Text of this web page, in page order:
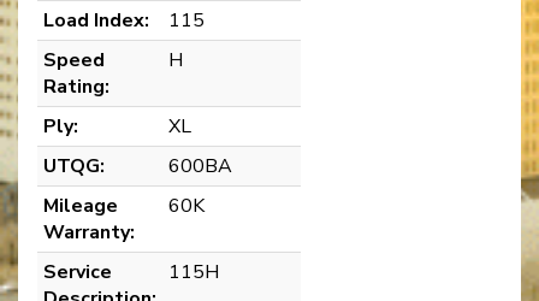
Load Index:
115
Speed
Rating:
H
Ply:
XL
UTQG:
600BA
Mileage
Warranty:
60K
Service
115H